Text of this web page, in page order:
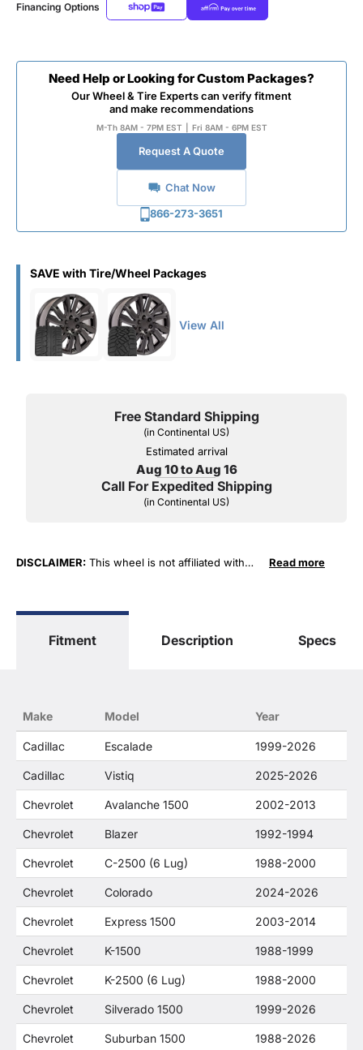
Financing Options
Need Help or Looking for Custom Packages?
Our Wheel & Tire Experts can verify fitment
and make recommendations
M-Th 8AM - 7PM EST Fri 8AM - 6PM EST
Request A Quote
Chat Now
866-273-3651
SAVE with Tire/Wheel Packages
View All
Free Standard Shipping
(in Continental US)
Estimated arrival
Aug 10 to Aug 16
Call For Expedited Shipping
(in Continental US)
DISCLAIMER: This wheel is not affiliated with
"Yukon", "Cadillac" and "LTZ", "1500", "Denali"
only. O. E. Wheel Distributors, LLC states that our
Distributor's products and General Motors
products are related or their companies.
Read more
Fitment Description Specs
Make Model Year
Cadillac Escalade 1999-2026
Cadillac Vistiq 2025-2026
Chevrolet Avalanche 1500 2002-2013
Chevrolet Blazer 1992-1994
Chevrolet C-2500 (6 Lug) 1988-2000
Chevrolet Colorado 2024-2026
Chevrolet Express 1500 2003-2014
Chevrolet K-1500 1988-1999
Chevrolet K-2500 (6 Lug) 1988-2000
Chevrolet Silverado 1500 1999-2026
Chevrolet Suburban 1500 1988-2026